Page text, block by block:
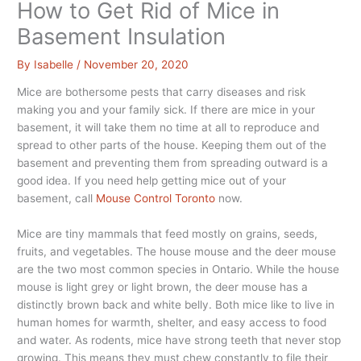
How to Get Rid of Mice in
Basement Insulation
By Isabelle / November 20, 2020
Mice are bothersome pests that carry diseases and risk
making you and your family sick. If there are mice in your
basement, it will take them no time at all to reproduce and
spread to other parts of the house. Keeping them out of the
basement and preventing them from spreading outward is a
good idea. If you need help getting mice out of your
basement, call Mouse Control Toronto now.
Mice are tiny mammals that feed mostly on grains, seeds,
fruits, and vegetables. The house mouse and the deer mouse
are the two most common species in Ontario. While the house
mouse is light grey or light brown, the deer mouse has a
distinctly brown back and white belly. Both mice like to live in
human homes for warmth, shelter, and easy access to food
and water. As rodents, mice have strong teeth that never stop
growing. This means they must chew constantly to file their